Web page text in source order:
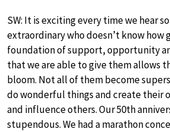
SW: It is exciting every time we hear
extraordinary who doesn’t know how
foundation of support, opportunity
that we are able to give them allows
bloom. Not all of them become
do wonderful things and create their
and influence others. Our 50th
stupendous. We had a marathon